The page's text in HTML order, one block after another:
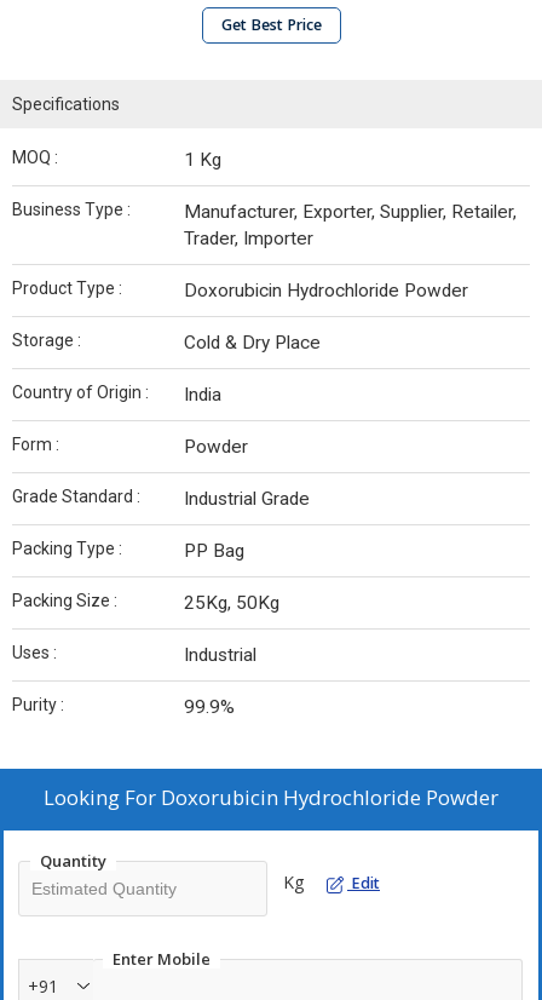
Get Best Price
Specifications
MOQ : 1 Kg
Business Type :
Manufacturer, Exporter, Supplier, Retailer,
Trader, Importer
Product Type : Doxorubicin Hydrochloride Powder
Storage : Cold & Dry Place
Country of Origin : India
Form : Powder
Grade Standard : Industrial Grade
Packing Type : PP Bag
Packing Size : 25Kg, 50Kg
Uses : Industrial
Purity : 99.9%
Looking For Doxorubicin Hydrochloride Powder
Quantity
Kg Edit
Enter Mobile
+91